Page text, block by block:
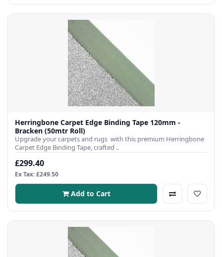
Herringbone Carpet Edge Binding Tape 120mm -
Bracken (50mtr Roll)
Upgrade your carpets and rugs with this premium Herringbone
Carpet Edge Binding Tape, crafted ..
£299.40
Ex Tax: £249.50
Add to Cart